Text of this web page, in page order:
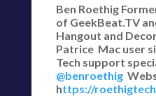
Ben Roethig
of GeekBeat.TV
Hangout and
Patrice Mac user
Tech support
@benroethig
https://